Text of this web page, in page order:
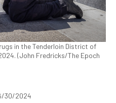
in the Tenderloin District of
(John Fredricks/The Epoch
30/2024